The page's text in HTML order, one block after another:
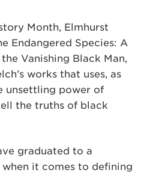
Month, Elmhurst
Endangered Species: A
Vanishing Black Man,
works that uses, as
unsettling power of
the truths of black
graduated to a
it comes to defining